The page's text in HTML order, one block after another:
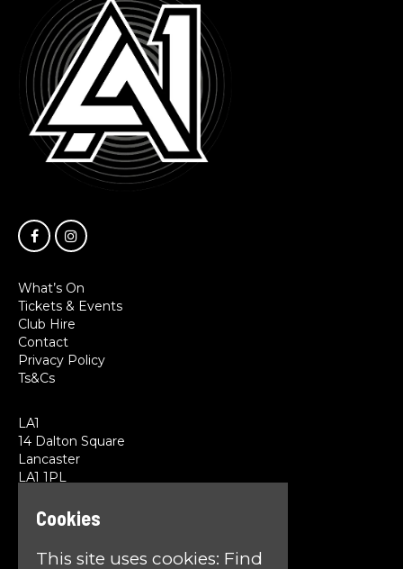
What’s On
Tickets & Events
Club Hire
Contact
Privacy Policy
Ts&Cs
LA1
14 Dalton Square
Lancaster
LA1 1PL
Google Map
team@la1lancaster.co.uk
Cookies
This site uses cookies: Find